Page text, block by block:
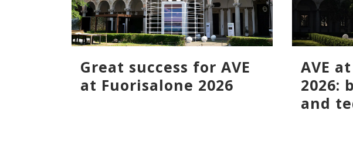
Great success for AVE
at Fuorisalone 2026
AVE
2026:
and